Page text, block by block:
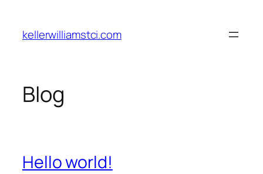
content
kellerwilliamstci.com
Blog
Hello world!